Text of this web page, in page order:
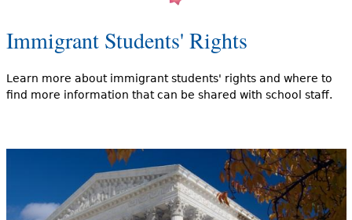
Immigrant Students' Rights
Learn more about immigrant students' rights and where to
find more information that can be shared with school staff.